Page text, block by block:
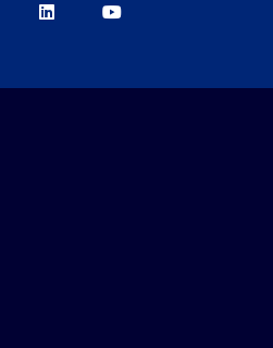
BerkeleyBerkeley